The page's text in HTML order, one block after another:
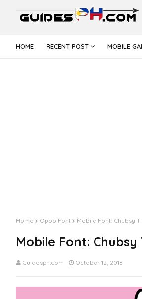
HOME RECENT POST MOBILE
Home Oppo Font Mobile Font: Chubsy
Mobile Font: Chubsy
Guidesph.com October 12, 2018